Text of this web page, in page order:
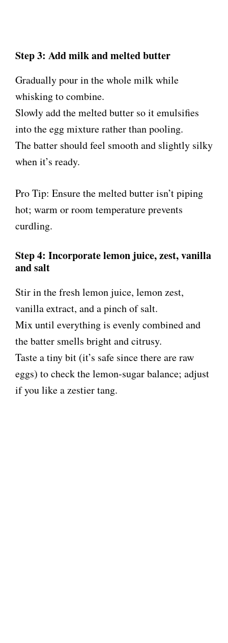
Step 3: Add milk and melted butter
Gradually pour in the whole milk while
whisking to combine.
Slowly add the melted butter so it emulsifies
into the egg mixture rather than pooling.
The batter should feel smooth and slightly silky
when it’s ready.
Pro Tip: Ensure the melted butter isn’t piping
hot; warm or room temperature prevents
curdling.
Step 4: Incorporate lemon juice, zest, vanilla
and salt
Stir in the fresh lemon juice, lemon zest,
vanilla extract, and a pinch of salt.
Mix until everything is evenly combined and
the batter smells bright and citrusy.
Taste a tiny bit (it’s safe since there are raw
eggs) to check the lemon-sugar balance; adjust
if you like a zestier tang.